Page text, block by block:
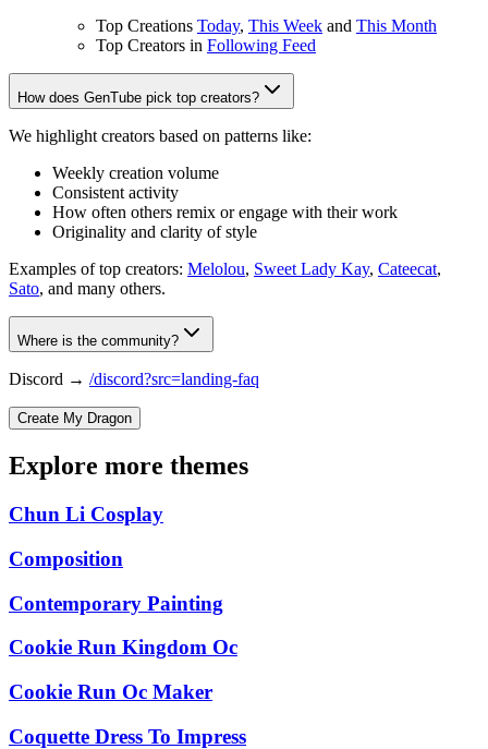
Top Creations Today, This Week and This Month
Top Creators in Following Feed
How does GenTube pick top creators?
We highlight creators based on patterns like:
Weekly creation volume
Consistent activity
How often others remix or engage with their work
Originality and clarity of style
Examples of top creators: Melolou, Sweet Lady Kay, Cateecat,
Sato, and many others.
Where is the community?
Discord → /discord?src=landing-faq
Create My Dragon
Explore more themes
Chun Li Cosplay
Composition
Contemporary Painting
Cookie Run Kingdom Oc
Cookie Run Oc Maker
Coquette Dress To Impress